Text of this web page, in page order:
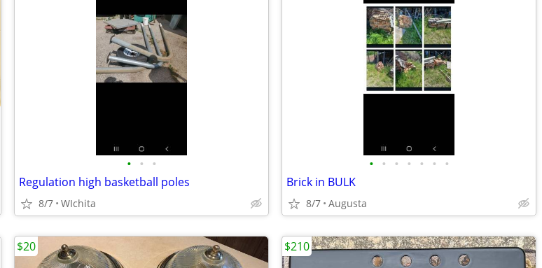
• • •
Regulation high basketball poles
8/7 WIchita
• • • • • • •
Brick in BULK
8/7 Augusta
$20 $210